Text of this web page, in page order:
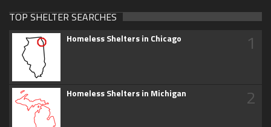
TOP SHELTER SEARCHES
Homeless Shelters in Chicago 1
Homeless Shelters in Michigan 2